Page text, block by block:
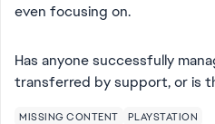
even focusing on.
Has anyone successfully
transferred by support, or is
MISSING CONTENT PLAYSTATION